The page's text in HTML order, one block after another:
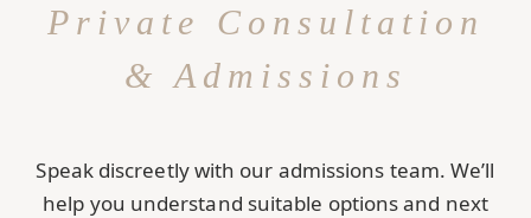
Private Consultation
& Admissions
Speak discreetly with our admissions team. We’ll
help you understand suitable options and next